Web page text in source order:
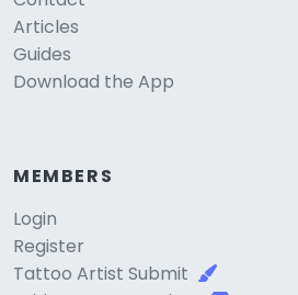
Articles
Guides
Download the App
MEMBERS
Login
Register
Tattoo Artist Submit